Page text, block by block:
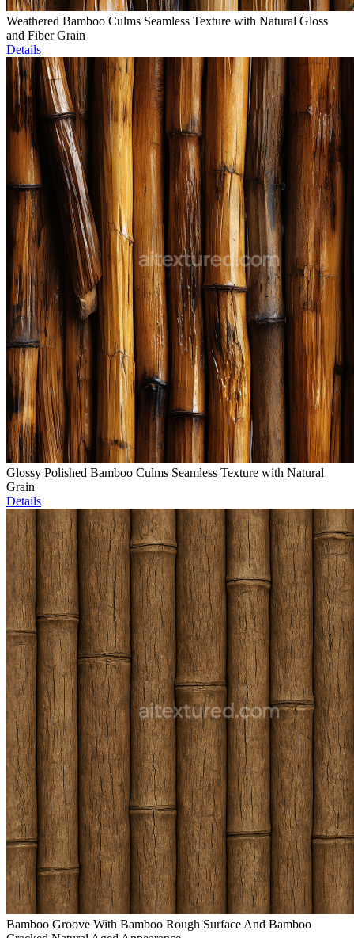
Weathered Bamboo Culms Seamless Texture with Natural Gloss
and Fiber Grain
Details
Glossy Polished Bamboo Culms Seamless Texture with Natural
Grain
Details
Bamboo Groove With Bamboo Rough Surface And Bamboo